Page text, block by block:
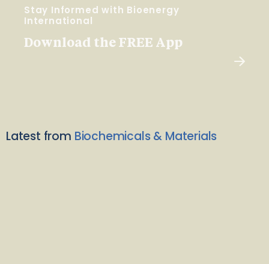
Stay Informed with Bioenergy
International
Download the FREE App
Latest from Biochemicals & Materials